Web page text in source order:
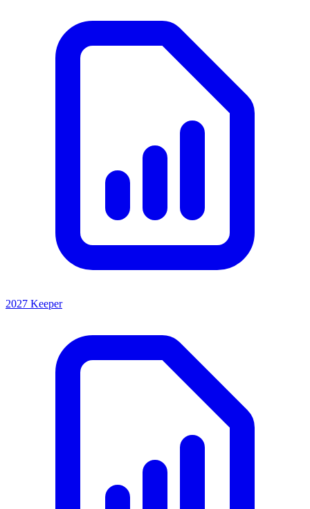
2027 Keeper